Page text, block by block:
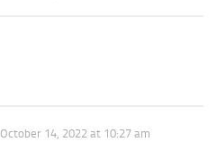
October 14, 2022 at 10:27 am